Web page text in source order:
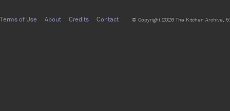
Terms of Use About Credits Contact © Copyright 2026 The Kitchen Archive,